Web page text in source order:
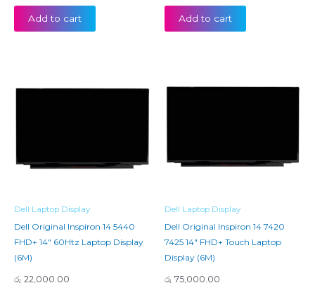
Add to cart Add to cart
Dell Laptop Display
Dell Original Inspiron 14 5440
FHD+ 14″ 60Htz Laptop Display
(6M)
රු 22,000.00
Dell Laptop Display
Dell Original Inspiron 14 7420
7425 14″ FHD+ Touch Laptop
Display (6M)
රු 75,000.00